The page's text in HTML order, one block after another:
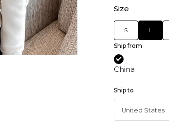
Size
S L
Ship from
China
Ship to